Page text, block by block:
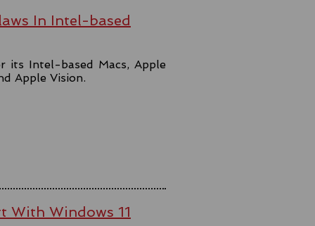
In Intel-based
its Intel-based Macs, Apple
Apple Vision.
With Windows 11